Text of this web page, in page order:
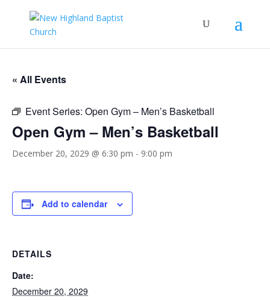
« All Events
Event Series: Open Gym – Men’s Basketball
Open Gym – Men’s Basketball
December 20, 2029 @ 6:30 pm - 9:00 pm
Add to calendar
DETAILS
Date:
December 20, 2029